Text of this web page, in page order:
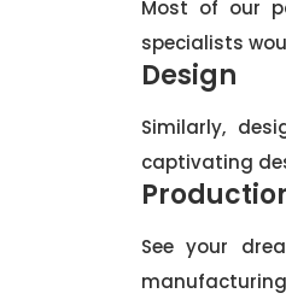
Most of our
specialists
Design
Similarly,
captivating
See your